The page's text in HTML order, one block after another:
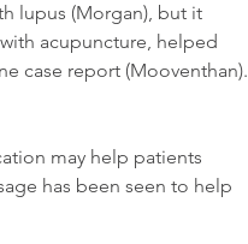
lupus (Morgan), but it
acupuncture, helped
case report (Mooventhan).
may help patients
has been seen to help